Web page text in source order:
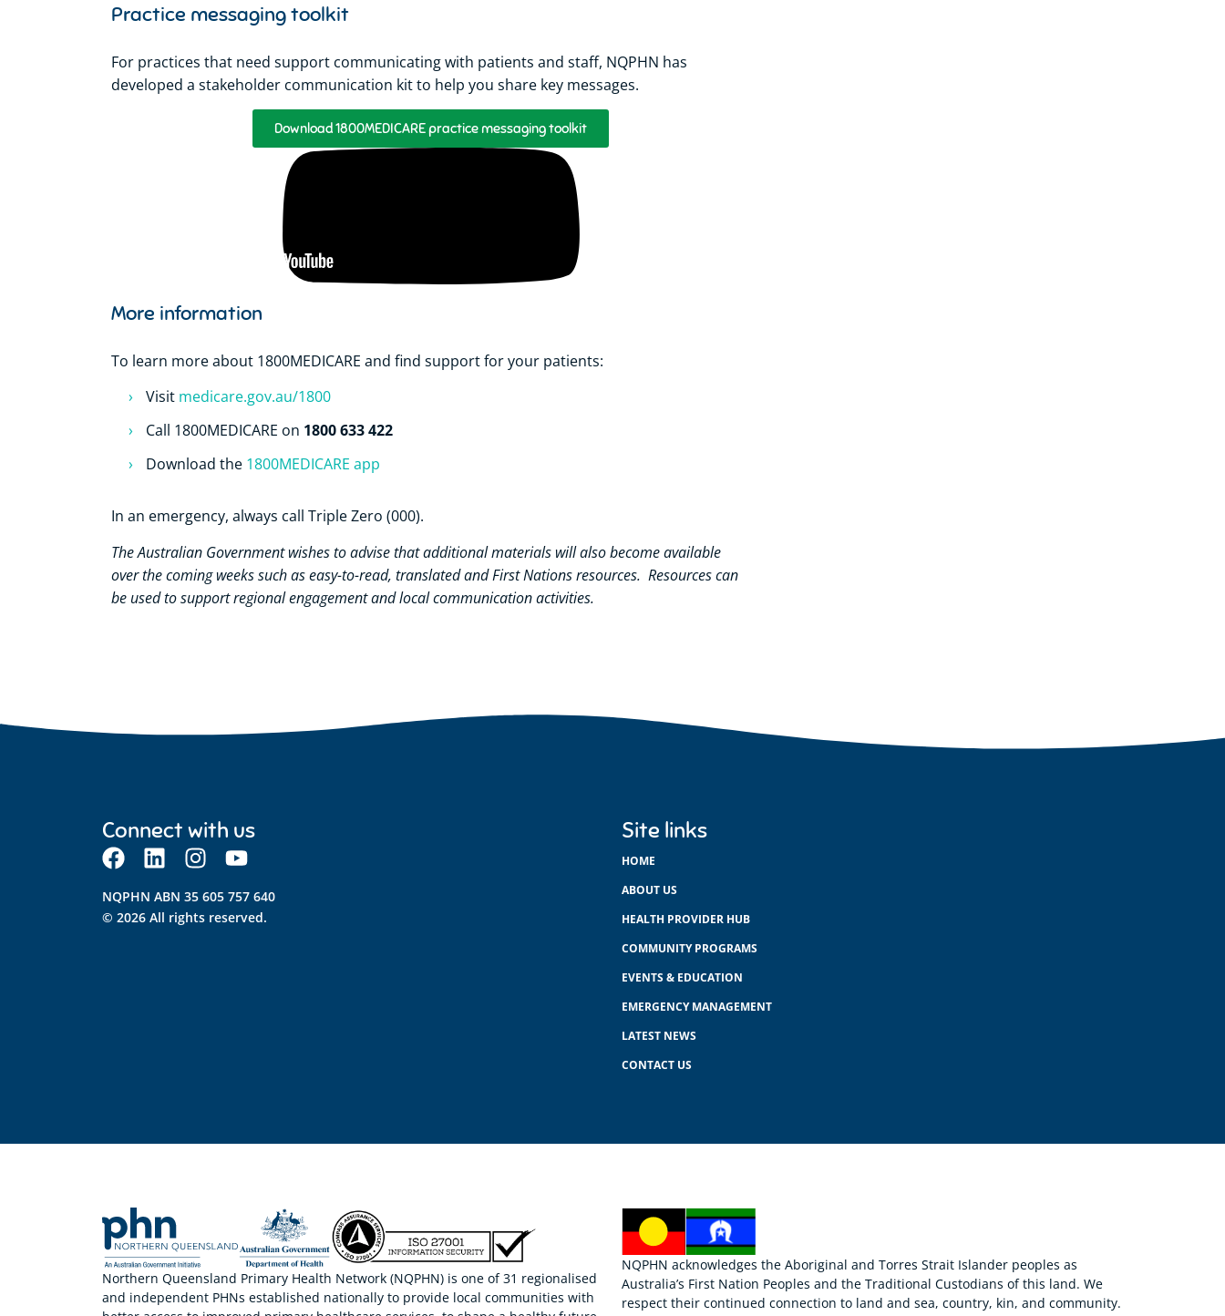
Practice messaging toolkit
For practices that need support communicating with patients and staff, NQPHN has
developed a stakeholder communication kit to help you share key messages.
Download 1800MEDICARE practice messaging toolkit
More information
To learn more about 1800MEDICARE and find support for your patients:
Visit medicare.gov.au/1800
Call 1800MEDICARE on 1800 633 422
Download the 1800MEDICARE app
In an emergency, always call Triple Zero (000).
The Australian Government wishes toadvisethatadditionalmaterials will also become available
over the coming weeks such as easy-to-read, translated and First Nations resources. Resources can
be used to support regional engagement and local communication activities.
Connect with us
NQPHN ABN 35 605 757 640
© 2026 All rights reserved.
Site links
HOME
ABOUT US
HEALTH PROVIDER HUB
COMMUNITY PROGRAMS
EVENTS & EDUCATION
EMERGENCY MANAGEMENT
LATEST NEWS
CONTACT US
Northern Queensland Primary Health Network (NQPHN) is one of 31 regionalised
and independent PHNs established nationally to provide local communities with
NQPHN acknowledges the Aboriginal and Torres Strait Islander peoples as
Australia’s First Nation Peoples and the Traditional Custodians of this land. We
respect their continued connection to land and sea, country, kin, and community.